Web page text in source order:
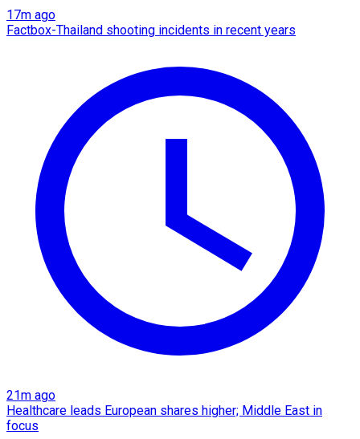
17m ago
Factbox-Thailand shooting incidents in recent years
21m ago
Healthcare leads European shares higher; Middle East in
focus